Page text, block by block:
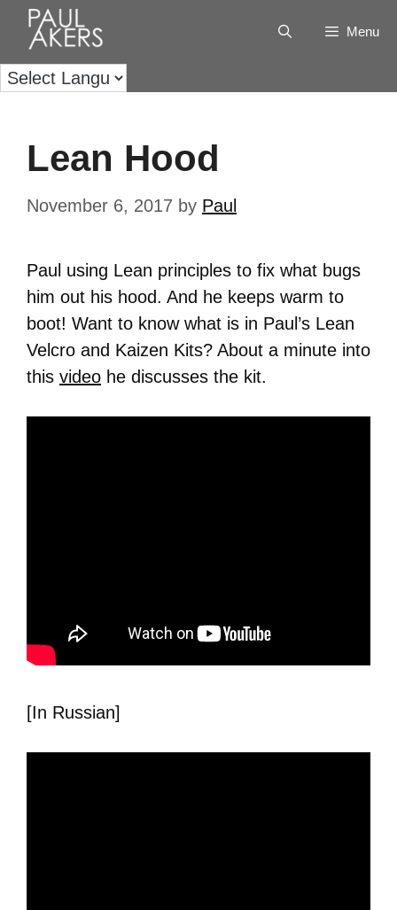
Menu
Lean Hood
November 6, 2017 by Paul
Paul using Lean principles to fix what bugs
him out his hood. And he keeps warm to
boot! Want to know what is in Paul’s Lean
Velcro and Kaizen Kits? About a minute into
this video he discusses the kit.
[In Russian]